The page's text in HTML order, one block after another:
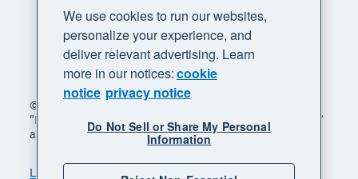
© 2026 Xero Limited. All rights reserved. "Xero",
"Beautiful business" and "Your business supercharged"
are trademarks of Xero Limited.
Legal Privacy notice Sitemap
We use cookies to run our websites,
personalize your experience, and
deliver relevant advertising. Learn
more in our notices:cookie
notice privacy notice
Do Not Sell or Share My Personal
Information